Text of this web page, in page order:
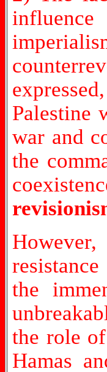
Palestine
war and
the
the
the role
Hamas